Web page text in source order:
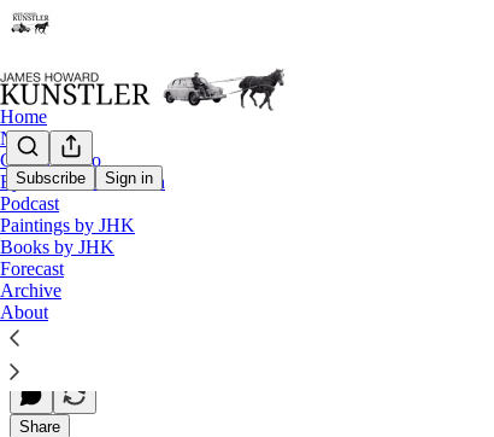
Subscribe Sign in
Home
Notes
Contact / Bio
Eyesore of the Month
Podcast
Paintings by JHK
Books by JHK
Forecast
Archive
About
Holy Hell
James Howard Kunstler
Jul 14, 2017
Share